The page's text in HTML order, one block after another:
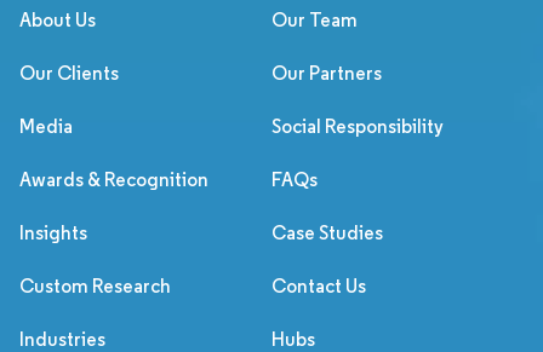
About Us Our Team
Our Clients Our Partners
Media Social Responsibility
Awards & Recognition FAQs
Insights Case Studies
Custom Research Contact Us
Industries Hubs